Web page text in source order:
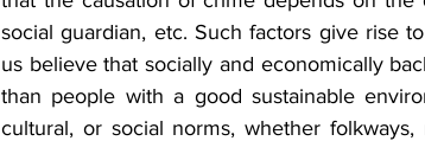
social guardian, etc. Such factors give rise
us believe that socially and economically
than people with a good sustainable
cultural, or social norms, whether